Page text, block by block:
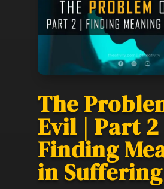
The
Evil | Part 2
Finding
in Suffering